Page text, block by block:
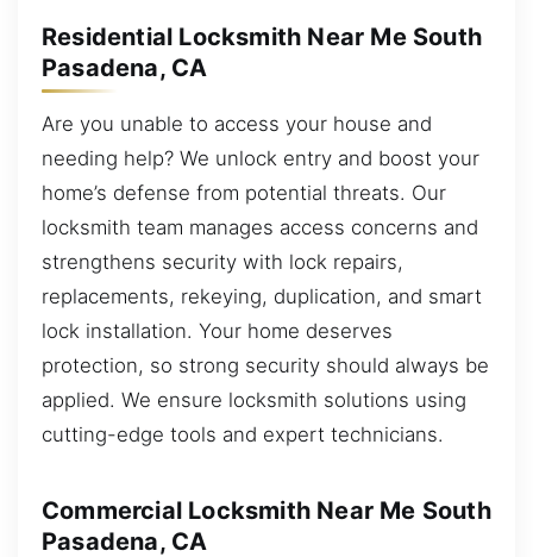
Residential Locksmith Near Me South
Pasadena, CA
Are you unable to access your house and
needing help? We unlock entry and boost your
home’s defense from potential threats. Our
locksmith team manages access concerns and
strengthens security with lock repairs,
replacements, rekeying, duplication, and smart
lock installation. Your home deserves
protection, so strong security should always be
applied. We ensure locksmith solutions using
cutting-edge tools and expert technicians.
Commercial Locksmith Near Me South
Pasadena, CA